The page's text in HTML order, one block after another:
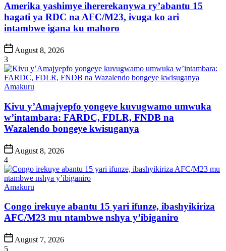
Amerika yashimye ihererekanywa ry’abantu 15
hagati ya RDC na AFC/M23, ivuga ko ari
intambwe igana ku mahoro
Post
Date
August 8, 2026
3
Posted
Amakuru
Kivu y’Amajyepfo yongeye kuvugwamo umwuka
w’intambara: FARDC, FDLR, FNDB na
Wazalendo bongeye kwisuganya
Post
Date
August 8, 2026
4
Posted
Amakuru
Congo irekuye abantu 15 yari ifunze, ibashyikiriza
AFC/M23 mu ntambwe nshya y’ibiganiro
Post
Date
August 7, 2026
5